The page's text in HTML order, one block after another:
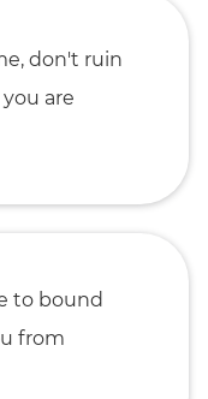
don't ruin
are
to bound
from